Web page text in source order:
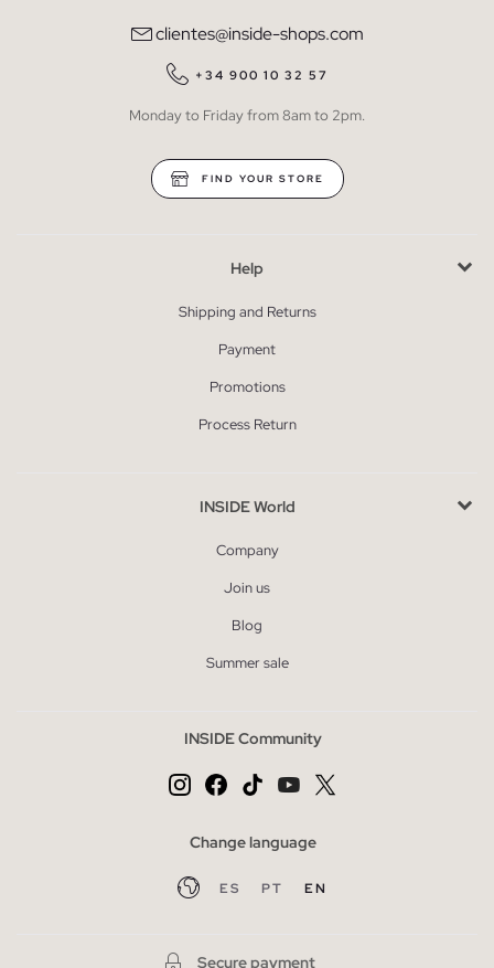
clientes@inside-shops.com
+34 900 10 32 57
Monday to Friday from 8am to 2pm.
FIND YOUR STORE
Help
Shipping and Returns
Payment
Promotions
Process Return
INSIDE World
Company
Join us
Blog
Summer sale
INSIDE Community
Change language
ES PT EN
Secure payment